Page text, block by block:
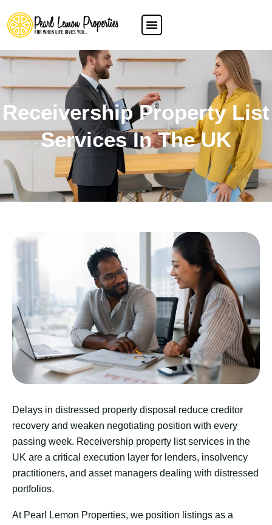
Receivership Property List
Services In The UK
Delays in distressed property disposal reduce creditor
recovery and weaken negotiating position with every
passing week. Receivership property list services in the
UK are a critical execution layer for lenders, insolvency
practitioners, and asset managers dealing with distressed
portfolios.
At Pearl Lemon Properties, we position listings as a